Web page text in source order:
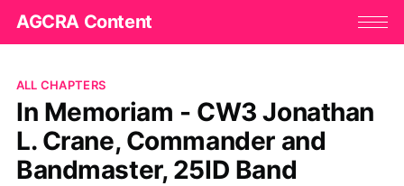
AGCRA Content
ALL CHAPTERS
In Memoriam - CW3 Jonathan
L. Crane, Commander and
Bandmaster, 25ID Band